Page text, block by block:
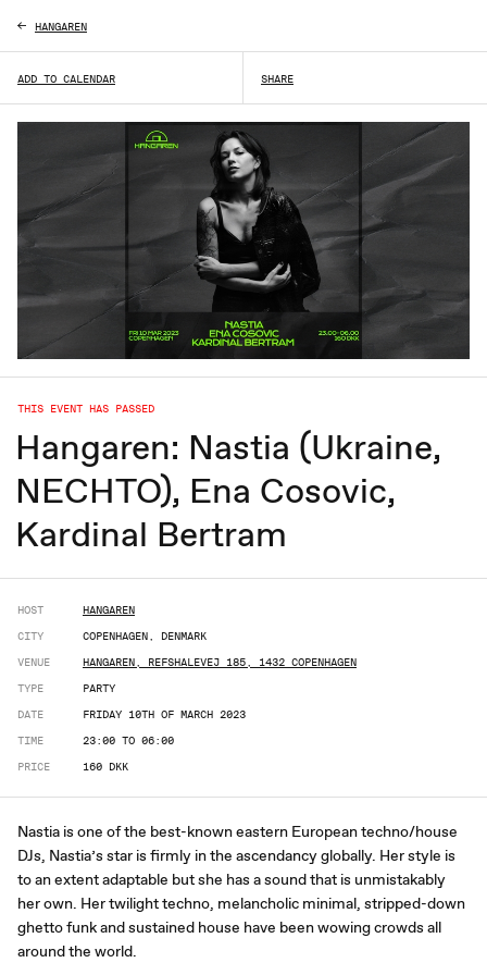
ADD TO CALENDAR SHARE
THIS EVENT HAS PASSED
Hangaren: Nastia (Ukraine,
NECHTO), Ena Cosovic,
Kardinal Bertram
HOST
HANGAREN
CITY
COPENHAGEN, DENMARK
VENUE
HANGAREN, REFSHALEVEJ 185, 1432 COPENHAGEN
TYPE
PARTY
DATE
FRIDAY 10TH OF MARCH 2023
TIME
23:00 TO 06:00
PRICE
160 DKK
Nastia is one of the best-known eastern European techno/house
DJs, Nastia’s star is firmly in the ascendancy globally. Her style is
to an extent adaptable but she has a sound that is unmistakably
her own. Her twilight techno, melancholic minimal, stripped-down
ghetto funk and sustained house have been wowing crowds all
around the world.
HANGAREN